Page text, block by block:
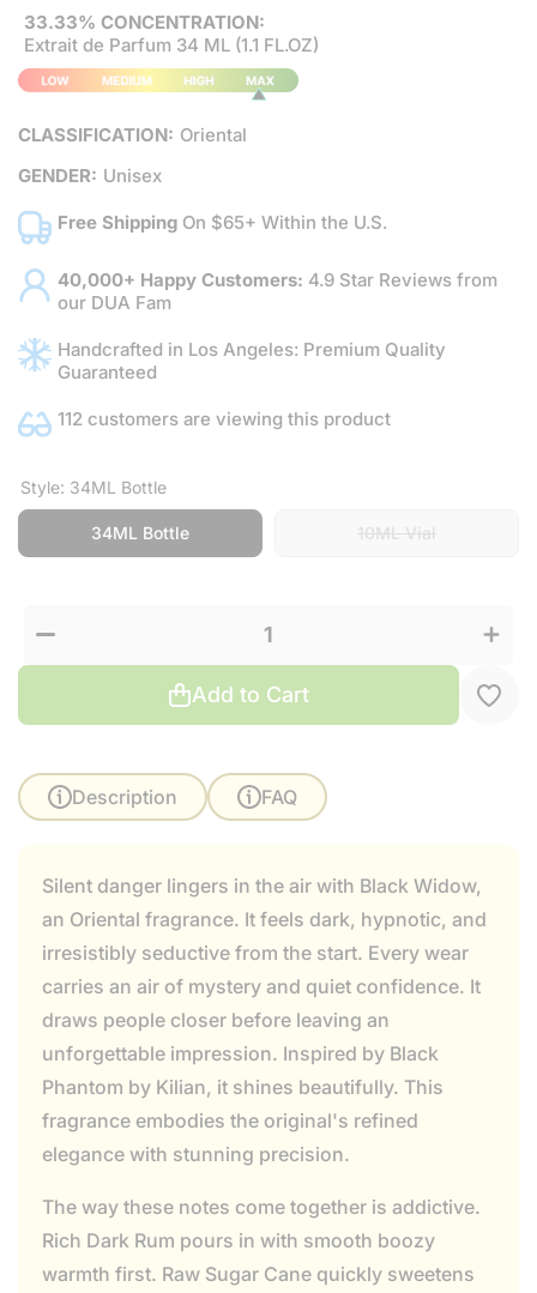
33.33% CONCENTRATION:
Extrait de Parfum 34 ML (1.1 FL.OZ)
CLASSIFICATION: Oriental
GENDER: Unisex
Free Shipping On $65+ Within the U.S.
40,000+ Happy Customers: 4.9 Star Reviews from
our DUA Fam
Handcrafted in Los Angeles: Premium Quality
Guaranteed
112 customers are viewing this product
Style: 34ML Bottle
34ML Bottle 10ML Vial
for Black
Add to Cart
Description FAQ
Silent danger lingers in the air with Black Widow,
an Oriental fragrance. It feels dark, hypnotic, and
irresistibly seductive from the start. Every wear
carries an air of mystery and quiet confidence. It
draws people closer before leaving an
unforgettable impression. Inspired by Black
Phantom by Kilian, it shines beautifully. This
fragrance embodies the original's refined
elegance with stunning precision.
The way these notes come together is addictive.
Rich Dark Rum pours in with smooth boozy
warmth first. Raw Sugar Cane quickly sweetens